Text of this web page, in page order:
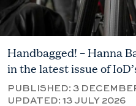
Handbagged! – Hanna
in the latest issue of
PUBLISHED: 3
UPDATED: 13 JULY 2026